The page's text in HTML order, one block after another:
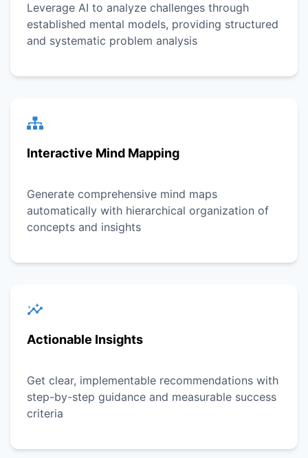
Leverage AI to analyze challenges through
established mental models, providing structured
and systematic problem analysis
Interactive Mind Mapping
Generate comprehensive mind maps
automatically with hierarchical organization of
concepts and insights
Actionable Insights
Get clear, implementable recommendations with
step-by-step guidance and measurable success
criteria